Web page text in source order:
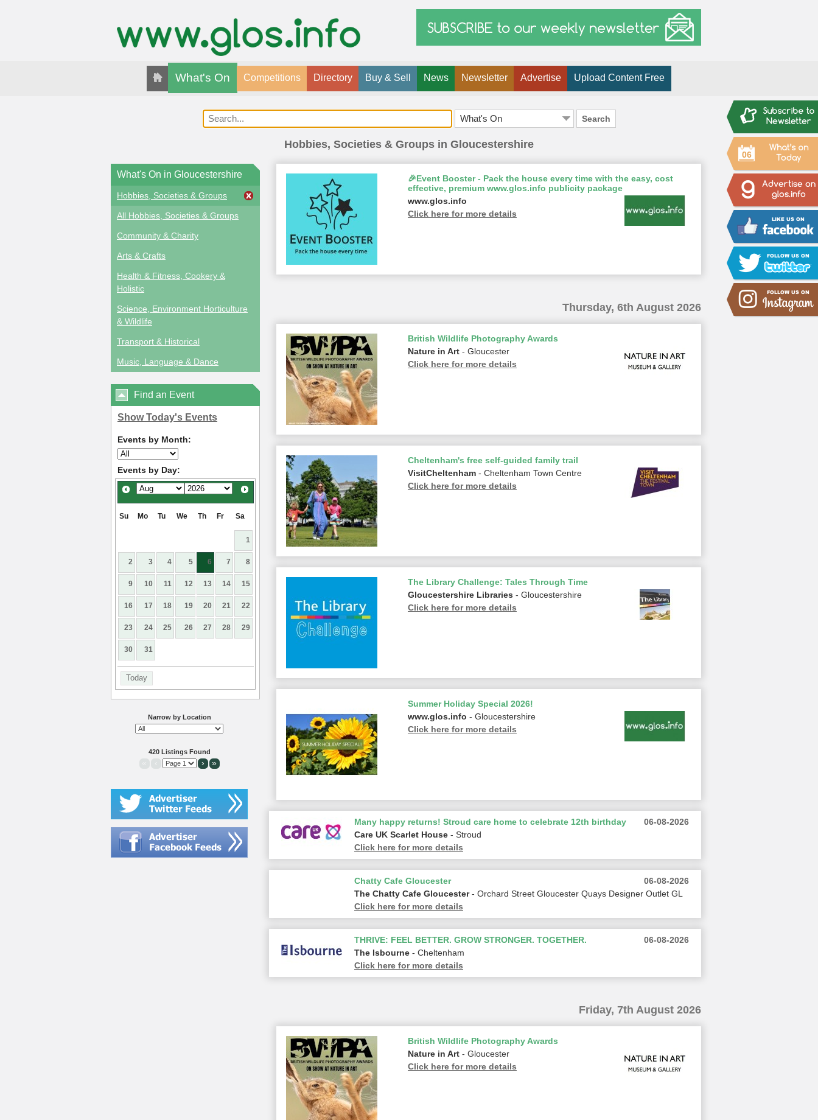
06
What's On Competitions Directory Buy & Sell News Newsletter Advertise Upload Content Free
Search
Hobbies, Societies & Groups in Gloucestershire
What's On in Gloucestershire
Hobbies, Societies & Groups
All Hobbies, Societies & Groups
Community & Charity
Arts & Crafts
Health & Fitness, Cookery &
Holistic
Science, Environment Horticulture
& Wildlife
Transport & Historical
Music, Language & Dance
Find an Event
Show Today's Events
Events by Month:
Events by Day:
Su Mo Tu We Th Fr Sa
1
2 3 4 5 6 7 8
9 10 11 12 13 14 15
16 17 18 19 20 21 22
23 24 25 26 27 28 29
30 31
Today
Narrow by Location
420 Listings Found
› »
🎉Event Booster - Pack the house every time with the easy, cost
effective, premium www.glos.info publicity package
www.glos.info
Click here for more details
Thursday, 6th August 2026
British Wildlife Photography Awards
Nature in Art - Gloucester
Click here for more details
Cheltenham's free self-guided family trail
VisitCheltenham - Cheltenham Town Centre
Click here for more details
The Library Challenge: Tales Through Time
Gloucestershire Libraries - Gloucestershire
Click here for more details
Summer Holiday Special 2026!
www.glos.info - Gloucestershire
Click here for more details
06-08-2026
Many happy returns! Stroud care home to celebrate 12th birthday
Care UK Scarlet House - Stroud
Click here for more details
06-08-2026
Chatty Cafe Gloucester
The Chatty Cafe Gloucester- Orchard Street Gloucester Quays Designer Outlet GL
Click here for more details
06-08-2026
THRIVE: FEEL BETTER. GROW STRONGER. TOGETHER.
The Isbourne - Cheltenham
Click here for more details
Friday, 7th August 2026
British Wildlife Photography Awards
Nature in Art - Gloucester
Click here for more details